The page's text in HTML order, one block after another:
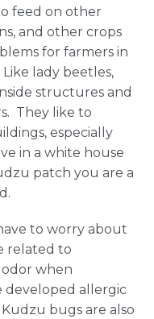
feed on other
and other crops
for farmers in
lady beetles,
structures and
They like to
especially
in a white house
patch you are a
to worry about
related to
when
developed allergic
bugs are also